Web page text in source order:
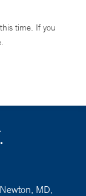
time. If you
MD,